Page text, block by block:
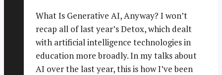
What Is Generative AI, Anyway? I won’t
recap all of last year’s Detox, which dealt
with artificial intelligence technologies in
education more broadly. In my talks about
AI over the last year, this is how I’ve been